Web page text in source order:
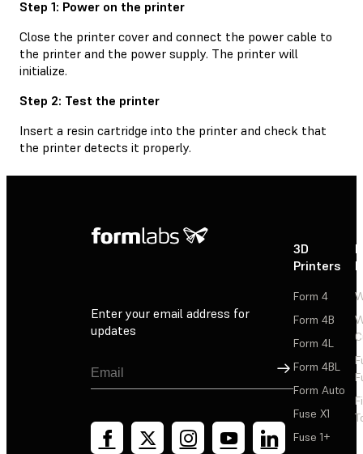
Step 1: Power on the printer
Close the printer cover and connect the power cable to
the printer and the power supply. The printer will
initialize.
Step 2: Test the printer
Insert a resin cartridge into the printer and check that
the printer detects it properly.
Enter your email address for
updates
Sign Up
3D
Printers
Form 4
Form 4B
Form 4L
Form 4BL
Form Auto
Fuse X1
Fuse 1+